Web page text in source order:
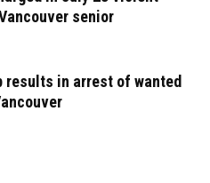
senior
results in arrest of wanted